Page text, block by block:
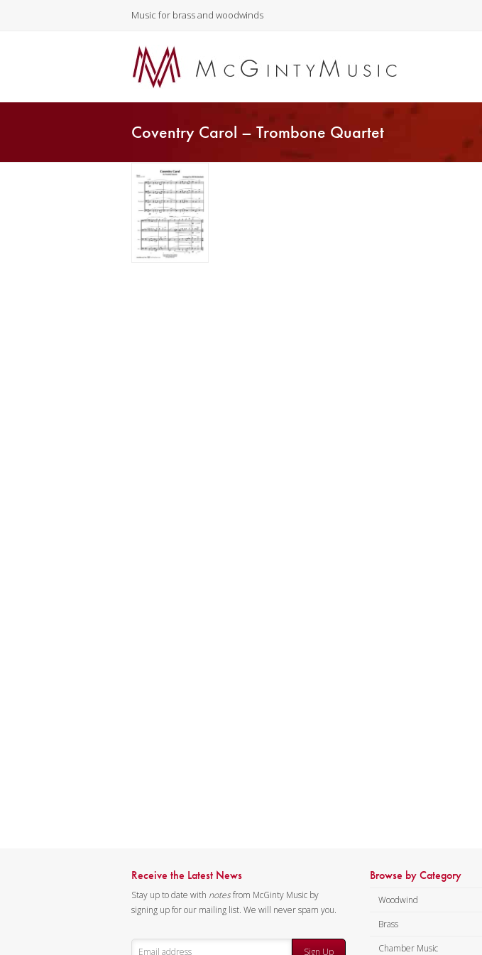
Music for brass and woodwinds
Coventry Carol – Trombone Quartet
Receive the Latest News
Stay up to date with notesfrom McGinty Music by
signing up for our mailing list. We will never spam you.
Sign Up
Browse by Category
Woodwind
Brass
Chamber Music